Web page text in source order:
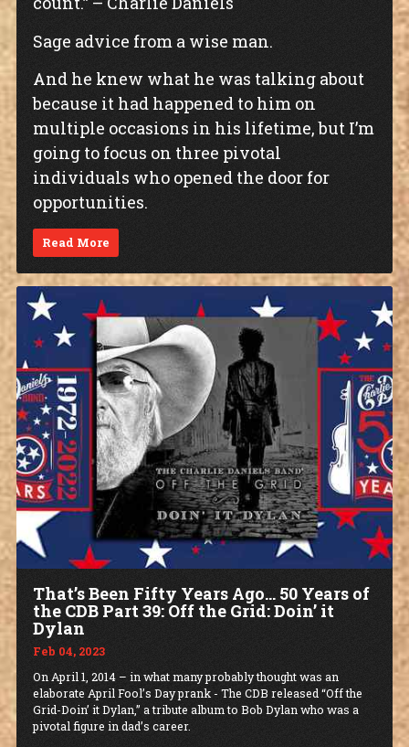
Sage advice from a wise man.
And he knew what he was talking about
because it had happened to him on
multiple occasions in his lifetime, but I’m
going to focus on three pivotal
individuals who opened the door for
opportunities.
Read More
That’s Been Fifty Years Ago… 50 Years of
the CDB Part 39: Off the Grid: Doin’ it
Dylan
Feb 04, 2023
On April 1, 2014 – in what many probably thought was an
elaborate April Fool’s Day prank - The CDB released “Off the
Grid-Doin’ it Dylan,” a tribute album to Bob Dylan who was a
pivotal figure in dad’s career.